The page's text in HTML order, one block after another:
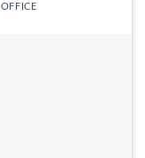
OFFICE